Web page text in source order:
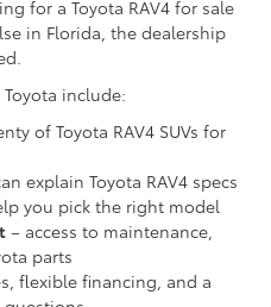
for a Toyota RAV4 for sale
in Florida, the dealership
include:
of Toyota RAV4 SUVs for
explain Toyota RAV4 specs
you pick the right model
– access to maintenance,
parts
flexible financing, and a